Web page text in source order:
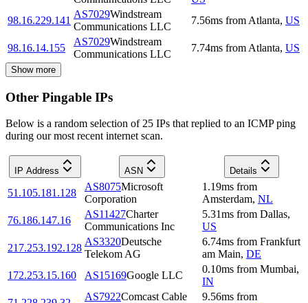
98.16.229.141
AS7029Windstream
Communications LLC
7.56ms from Atlanta, US
98.16.14.155
AS7029Windstream
Communications LLC
7.74ms from Atlanta, US
Show more
Other Pingable IPs
Below is a random selection of 25 IPs that replied to an ICMP ping
during our most recent internet scan.
IP Address ASN Details
51.105.181.128
AS8075Microsoft
Corporation
1.19ms from
Amsterdam, NL
76.186.147.16
AS11427Charter
Communications Inc
5.31ms from Dallas,
US
217.253.192.128
AS3320Deutsche
Telekom AG
6.74ms from Frankfurt
am Main, DE
172.253.15.160
AS15169Google LLC
0.10ms from Mumbai,
IN
AS7922Comcast Cable
9.56ms from